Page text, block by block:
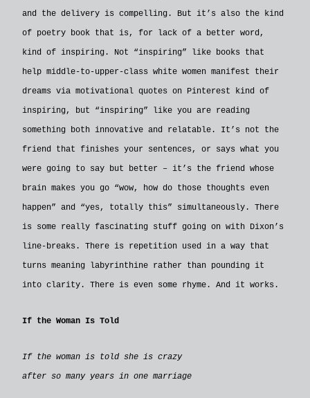
and the delivery is compelling. But it’s also the kind
of poetry book that is, for lack of a better word,
kind of inspiring. Not “inspiring” like books that
help middle-to-upper-class white women manifest their
dreams via motivational quotes on Pinterest kind of
inspiring, but “inspiring” like you are reading
something both innovative and relatable. It’s not the
friend that finishes your sentences, or says what you
were going to say but better – it’s the friend whose
brain makes you go “wow, how do those thoughts even
happen” and “yes, totally this” simultaneously. There
is some really fascinating stuff going on with Dixon’s
line-breaks. There is repetition used in a way that
turns meaning labyrinthine rather than pounding it
into clarity. There is even some rhyme. And it works.
If the Woman Is Told
If the woman is told she is crazy
after so many years in one marriage